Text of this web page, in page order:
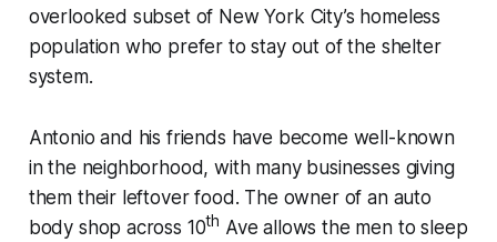
overlooked subset of New York City’s homeless
population who prefer to stay out of the shelter
system.
Antonio and his friends have become well-known
in the neighborhood, with many businesses giving
them their leftover food. The owner of an auto
body shop across 10th Ave allows the men to sleep